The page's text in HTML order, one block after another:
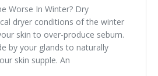
Worse In Winter? Dry
dryer conditions of the winter
skin to over-produce sebum.
by your glands to naturally
skin supple. An